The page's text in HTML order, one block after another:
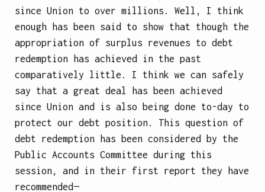
since Union to over millions. Well, I think
enough has been said to show that though the
appropriation of surplus revenues to debt
redemption has achieved in the past
comparatively little. I think we can safely
say that a great deal has been achieved
since Union and is also being done to-day to
protect our debt position. This question of
debt redemption has been considered by the
Public Accounts Committee during this
session, and in their first report they have
recommended—